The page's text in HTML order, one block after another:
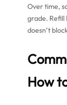
Over time,
grade. Refill
doesn’t
How